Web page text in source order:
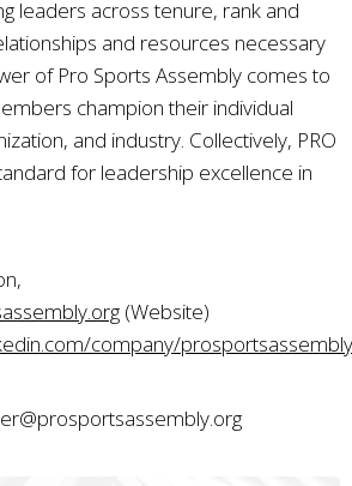
leaders across tenure, rank and
and resources necessary
of Pro Sports Assembly comes to
champion their individual
and industry. Collectively, PRO
for leadership excellence in
(Website)
company/prosportsassembly